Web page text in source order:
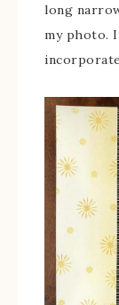
long
my photo.